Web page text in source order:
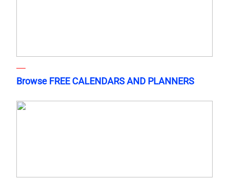
Browse FREE CALENDARS AND PLANNERS